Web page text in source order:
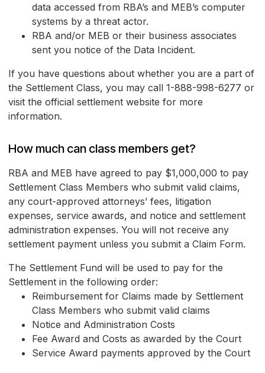
data accessed from RBA’s and MEB’s computer
systems by a threat actor.
RBA and/or MEB or their business associates
sent you notice of the Data Incident.
If you have questions about whether you are a part of
the Settlement Class, you may call 1-888-998-6277 or
visit the official settlement website for more
information.
How much can class members get?
RBA and MEB have agreed to pay $1,000,000 to pay
Settlement Class Members who submit valid claims,
any court-approved attorneys’ fees, litigation
expenses, service awards, and notice and settlement
administration expenses. You will not receive any
settlement payment unless you submit a Claim Form.
The Settlement Fund will be used to pay for the
Settlement in the following order:
Reimbursement for Claims made by Settlement
Class Members who submit valid claims
Notice and Administration Costs
Fee Award and Costs as awarded by the Court
Service Award payments approved by the Court